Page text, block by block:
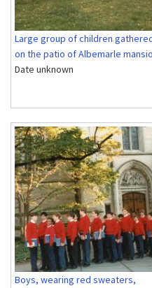
Large group of children
on the patio of Albemarle
Date unknown
Boys, wearing red sweaters,